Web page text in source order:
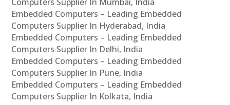
Embedded Computers – Leading Embedded
Computers Supplier In Hyderabad, India
Embedded Computers – Leading Embedded
Computers Supplier In Delhi, India
Embedded Computers – Leading Embedded
Computers Supplier In Pune, India
Embedded Computers – Leading Embedded
Computers Supplier In Kolkata, India